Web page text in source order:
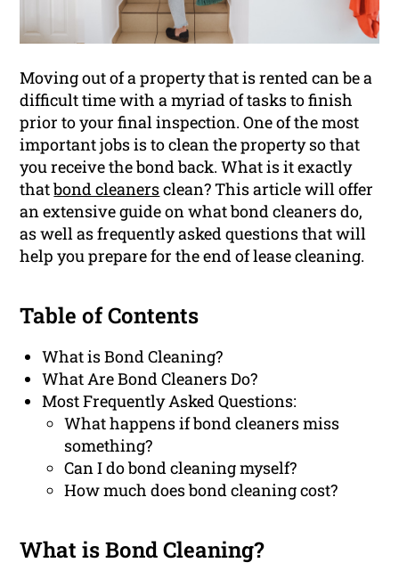
Moving out of a property that is rented can be a
difficult time with a myriad of tasks to finish
prior to your final inspection. One of the most
important jobs is to clean the property so that
you receive the bond back. What is it exactly
thatbond cleanersclean? This article will offer
an extensive guide on what bond cleaners do,
as well as frequently asked questions that will
help you prepare for the end of lease cleaning.
Table of Contents
What is Bond Cleaning?
What Are Bond Cleaners Do?
Most Frequently Asked Questions:
What happens if bond cleaners miss
something?
Can I do bond cleaning myself?
How much does bond cleaning cost?
What is Bond Cleaning?